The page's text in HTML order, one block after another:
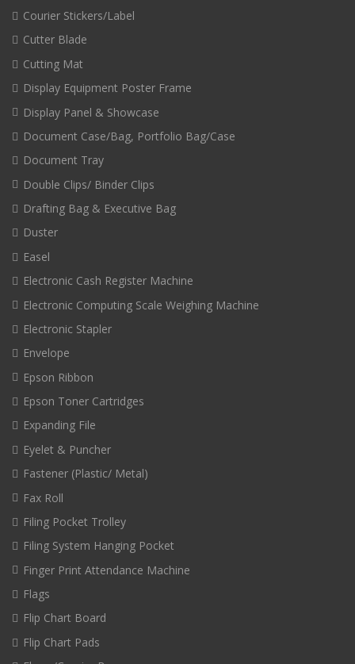
Courier Stickers/Label
Cutter Blade
Cutting Mat
Display Equipment Poster Frame
Display Panel & Showcase
Document Case/Bag, Portfolio Bag/Case
Document Tray
Double Clips/ Binder Clips
Drafting Bag & Executive Bag
Duster
Easel
Electronic Cash Register Machine
Electronic Computing Scale Weighing Machine
Electronic Stapler
Envelope
Epson Ribbon
Epson Toner Cartridges
Expanding File
Eyelet & Puncher
Fastener (Plastic/ Metal)
Fax Roll
Filing Pocket Trolley
Filing System Hanging Pocket
Finger Print Attendance Machine
Flags
Flip Chart Board
Flip Chart Pads